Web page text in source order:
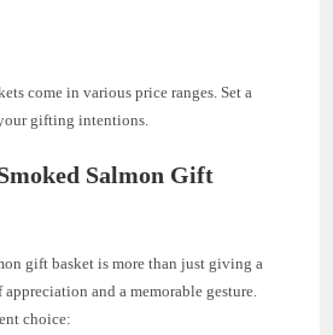
come in various price ranges. Set a
gifting intentions.
Salmon Gift
gift basket is more than just giving a
and a memorable gesture.
choice: